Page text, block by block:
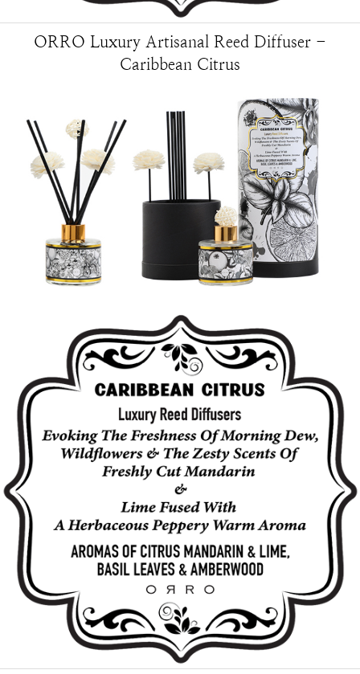
ORRO Luxury Artisanal Reed Diffuser -
Caribbean Citrus